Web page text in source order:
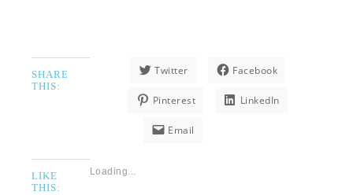
SHARE
THIS:
Twitter Facebook
Pinterest LinkedIn
Email
LIKE
THIS:
Loading...